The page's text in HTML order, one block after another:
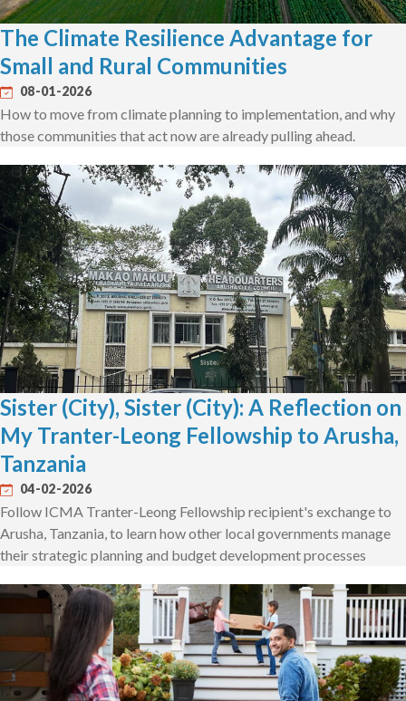
The Climate Resilience Advantage for
Small and Rural Communities
08-01-2026
How to move from climate planning to implementation, and why
those communities that act now are already pulling ahead.
Sister (City), Sister (City): A Reflection on
My Tranter-Leong Fellowship to Arusha,
Tanzania
04-02-2026
Follow ICMA Tranter-Leong Fellowship recipient's exchange to
Arusha, Tanzania, to learn how other local governments manage
their strategic planning and budget development processes